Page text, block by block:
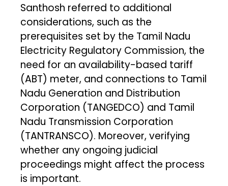
Santhosh referred to additional
considerations, such as the
prerequisites set by the Tamil Nadu
Electricity Regulatory Commission, the
need for an availability-based tariff
(ABT) meter, and connections to Tamil
Nadu Generation and Distribution
Corporation (TANGEDCO) and Tamil
Nadu Transmission Corporation
(TANTRANSCO). Moreover, verifying
whether any ongoing judicial
proceedings might affect the process
is important.